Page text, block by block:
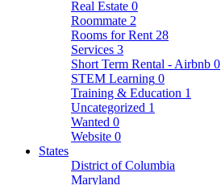
Real Estate 0
Roommate 2
Rooms for Rent 28
Services 3
Short Term Rental - Airbnb 0
STEM Learning 0
Training & Education 1
Uncategorized 1
Wanted 0
Website 0
States
District of Columbia
Maryland